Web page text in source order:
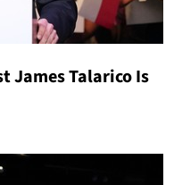
James Talarico Is